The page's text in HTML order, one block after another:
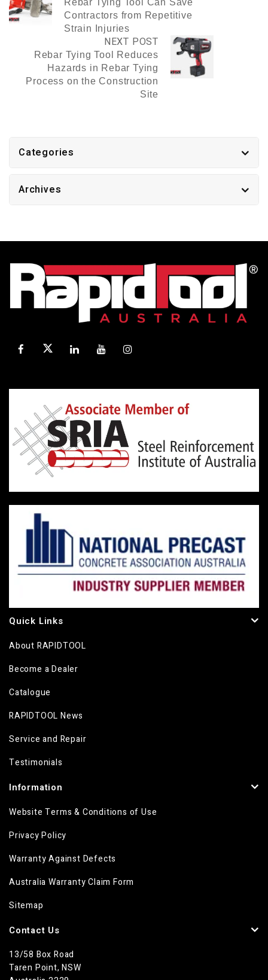
Rebar Tying Tool Can Save
Contractors from Repetitive
Strain Injuries
NEXT POST
Rebar Tying Tool Reduces
Hazards in Rebar Tying
Process on the Construction
Site
Categories
Archives
Quick Links
About RAPIDTOOL
Become a Dealer
Catalogue
RAPIDTOOL News
Service and Repair
Testimonials
Information
Website Terms & Conditions of Use
Privacy Policy
Warranty Against Defects
Australia Warranty Claim Form
Sitemap
Contact Us
13/58 Box Road
Taren Point, NSW